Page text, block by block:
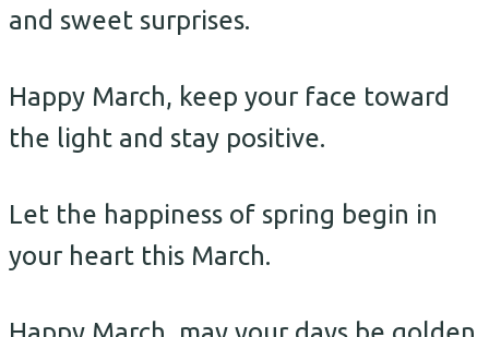
and sweet surprises.
Happy March, keep your face toward
the light and stay positive.
Let the happiness of spring begin in
your heart this March.